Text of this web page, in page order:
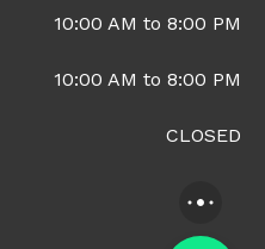
10:00 AM to 8:00 PM
10:00 AM to 8:00 PM
CLOSED